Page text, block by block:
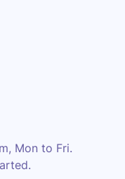
Mon to Fri.